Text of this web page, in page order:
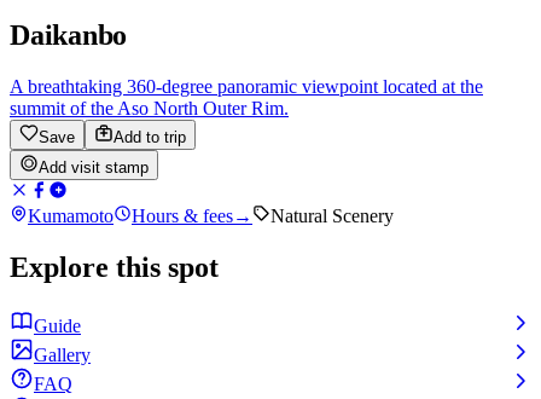
Daikanbo
A breathtaking 360-degree panoramic viewpoint located at the
summit of the Aso North Outer Rim.
Save
Add to trip
Add visit stamp
Kumamoto Hours & fees→ Natural Scenery
Explore this spot
Guide
Gallery
FAQ